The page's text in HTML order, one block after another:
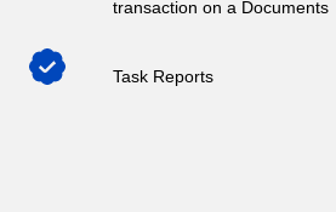
transaction on a Documents
Task Reports